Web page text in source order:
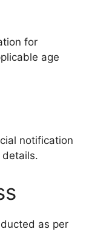
for
age
notification
as per